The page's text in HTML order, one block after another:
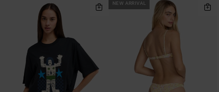
NEW ARRIVAL